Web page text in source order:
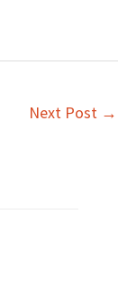
Next Post →